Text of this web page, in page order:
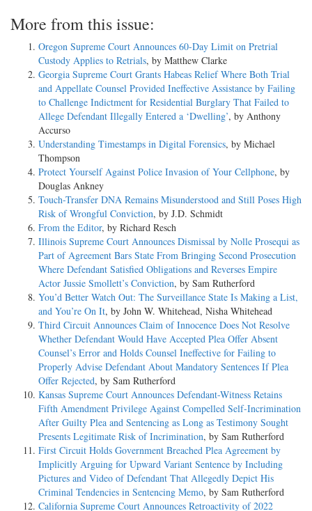
More from this issue:
Oregon Supreme Court Announces 60-Day Limit on Pretrial
Custody Applies to Retrials, by Matthew Clarke
Georgia Supreme Court Grants Habeas Relief Where Both Trial
and Appellate Counsel Provided Ineffective Assistance by Failing
to Challenge Indictment for Residential Burglary That Failed to
Allege Defendant Illegally Entered a ‘Dwelling’, by Anthony
Accurso
Understanding Timestamps in Digital Forensics, by Michael
Thompson
Protect Yourself Against Police Invasion of Your Cellphone, by
Douglas Ankney
Touch-Transfer DNA Remains Misunderstood and Still Poses High
Risk of Wrongful Conviction, by J.D. Schmidt
From the Editor, by Richard Resch
Illinois Supreme Court Announces Dismissal by Nolle Prosequi as
Part of Agreement Bars State From Bringing Second Prosecution
Where Defendant Satisfied Obligations and Reverses Empire
Actor Jussie Smollett’s Conviction, by Sam Rutherford
You’d Better Watch Out: The Surveillance State Is Making a List,
and You’re On It, by John W. Whitehead, Nisha Whitehead
Third Circuit Announces Claim of Innocence Does Not Resolve
Whether Defendant Would Have Accepted Plea Offer Absent
Counsel’s Error and Holds Counsel Ineffective for Failing to
Properly Advise Defendant About Mandatory Sentences If Plea
Offer Rejected, by Sam Rutherford
Kansas Supreme Court Announces Defendant-Witness Retains
Fifth Amendment Privilege Against Compelled Self-Incrimination
After Guilty Plea and Sentencing as Long as Testimony Sought
Presents Legitimate Risk of Incrimination, by Sam Rutherford
First Circuit Holds Government Breached Plea Agreement by
Implicitly Arguing for Upward Variant Sentence by Including
Pictures and Video of Defendant That Allegedly Depict His
Criminal Tendencies in Sentencing Memo, by Sam Rutherford
California Supreme Court Announces Retroactivity of 2022